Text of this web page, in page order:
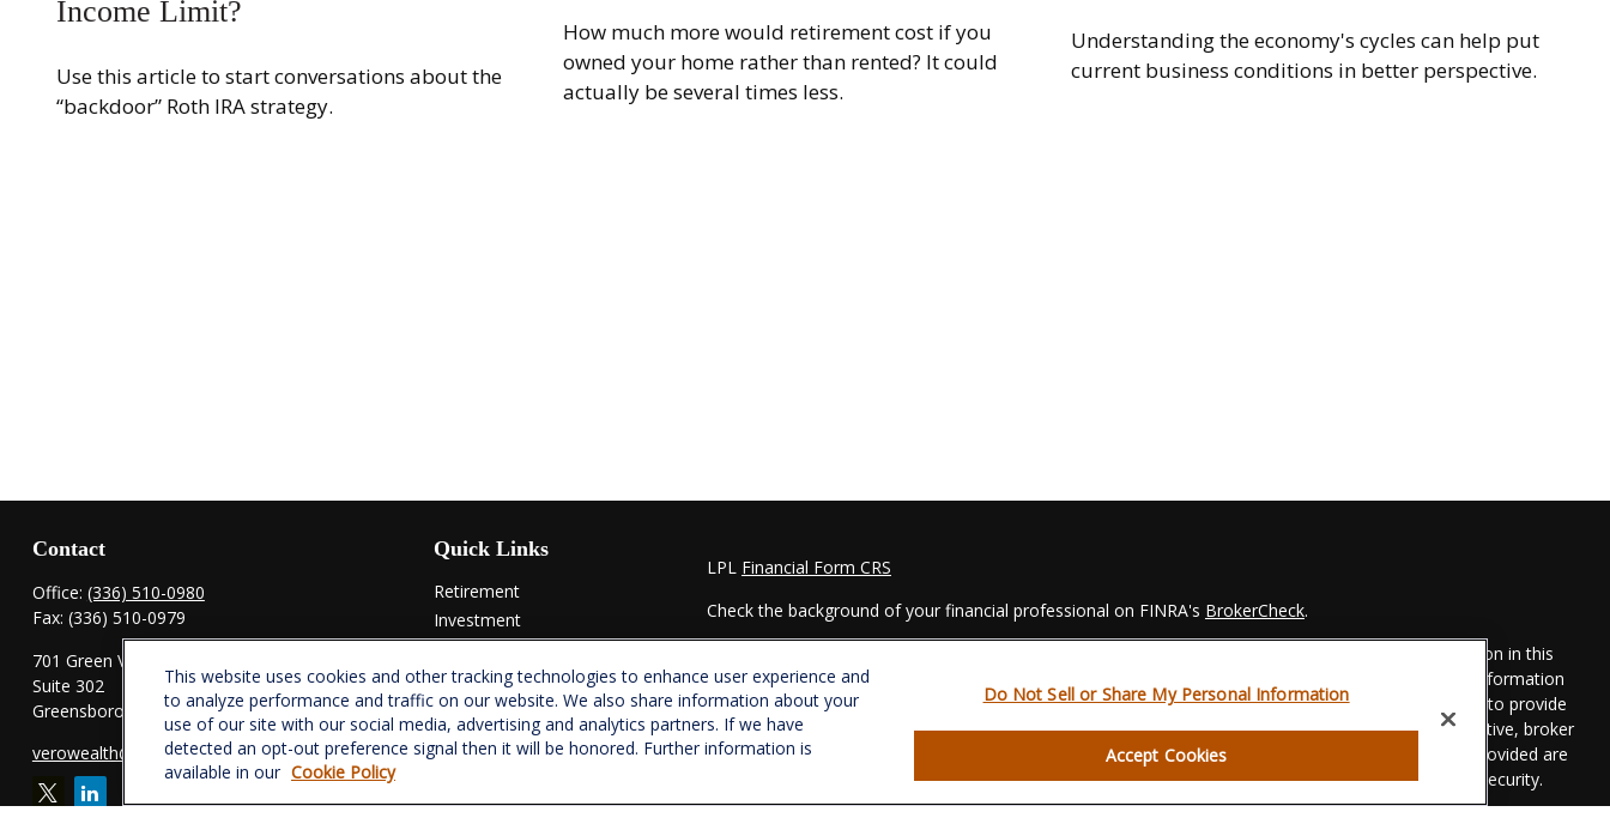
Income Limit?
Use this article to start conversations about the
“backdoor” Roth IRA strategy.
How much more would retirement cost if you
owned your home rather than rented? It could
actually be several times less.
Understanding the economy's cycles can help put
current business conditions in better perspective.
Contact
Office: (336) 510-0980
Fax: (336) 510-0979
701 Green Valley Road
Suite 302
Greensboro,
27408
verowealth@lplfinancial.com
Quick Links
Retirement
Investment
Estate
Insurance
Tax
Money
Lifestyle
LPL Financial Form CRS
Check the background of your financial professional on FINRA's BrokerCheck.
The content is developed from sources believed to be providing accurate information. The information in this
material is not intended as tax or legal advice. Please consult legal or tax professionals for specific information
regarding your individual situation. Some of this material was developed and produced by FMG Suite to provide
information on a topic that may be of interest. FMG Suite is not affiliated with the named representative, broker
- dealer, state - or SEC - registered investment advisory firm. The opinions expressed and material provided are
for general information, and should not be considered a solicitation for the purchase or sale of any security.
This website uses cookies and other tracking technologies to enhance user experience and
to analyze performance and traffic on our website. We also share information about your
use of our site with our social media, advertising and analytics partners. If we have
detected an opt-out preference signal then it will be honored. Further information is
available in our Cookie Policy
Do Not Sell or Share My Personal Information
Accept Cookies